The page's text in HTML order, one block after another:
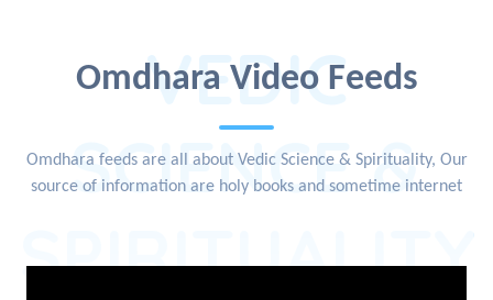
Omdhara Video Feeds
VEDIC
SCIENCE &
SPIRITUALITY
Omdhara feeds are all about Vedic Science & Spirituality, Our
source of information are holy books and sometime internet